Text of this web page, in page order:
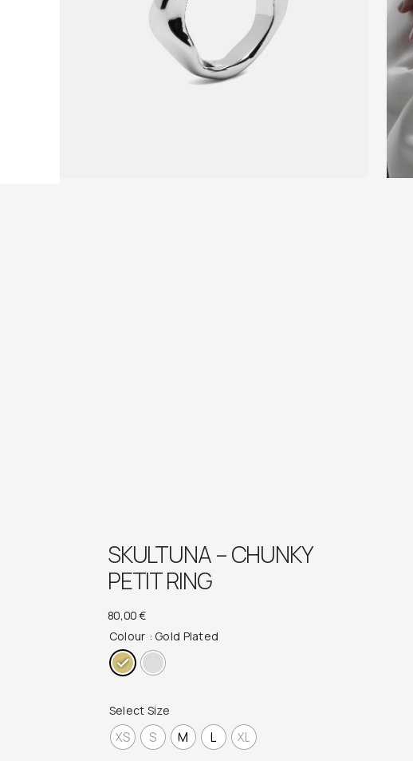
SKULTUNA – CHUNKY
PETIT RING
80,00€
Colour : Gold Plated
Select Size
XS S M L XL